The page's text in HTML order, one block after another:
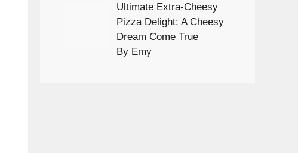
Ultimate Extra-Cheesy
Pizza Delight: A Cheesy
Dream Come True
By Emy